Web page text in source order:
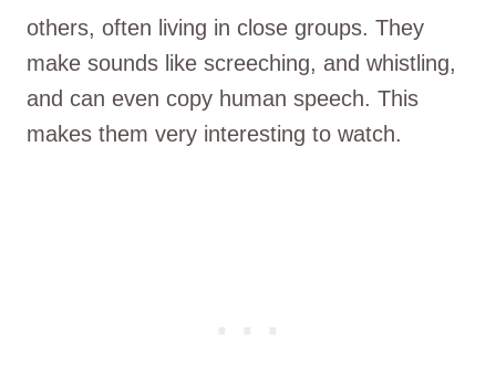
others, often living in close groups. They
make sounds like screeching, and whistling,
and can even copy human speech. This
makes them very interesting to watch.